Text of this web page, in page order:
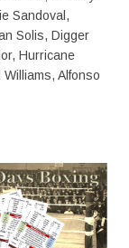
Sandoval,
Solis, Digger
Hurricane
Alfonso